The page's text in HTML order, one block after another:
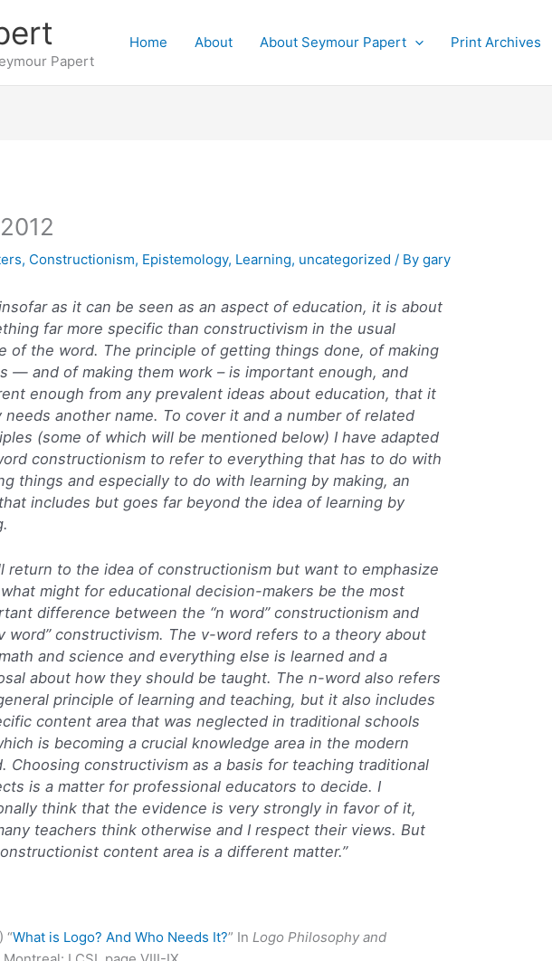
Papert
Home About About Seymour Papert Print Archives
, Constructionism, Epistemology, Learning, uncategorized / Bygary
as it can be seen as an aspect of education, it is about
far more specific than constructivism in the usual
of the word. The principle of getting things done, of making
— and of making them work – is important enough, and
enough from any prevalent ideas about education, that it
needs another name. To cover it and a number of related
(some of which will be mentioned below) I have adapted
constructionism to refer to everything that has to do with
things and especially to do with learning by making, an
includes but goes far beyond the idea of learning by
return to the idea of constructionism but want to emphasize
might for educational decision-makers be the most
difference between the “n word” constructionism and
word” constructivism. The v-word refers to a theory about
and science and everything else is learned and a
about how they should be taught. The n-word also refers
principle of learning and teaching, but it also includes
content area that was neglected in traditional schools
is becoming a crucial knowledge area in the modern
Choosing constructivism as a basis for teaching traditional
is a matter for professional educators to decide. I
think that the evidence is very strongly in favor of it,
teachers think otherwise and I respect their views. But
content area is a different matter.”
“What is Logo? And Who Needs It?” In Logo Philosophy and